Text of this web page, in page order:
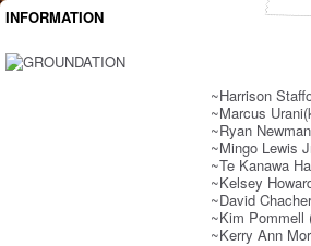
INFORMATION
~Harrison
~Marcus
~Ryan
~Mingo Lewis
~Te Kanawa
~Kelsey
~David
~Kim Pommell
~Kerry Ann